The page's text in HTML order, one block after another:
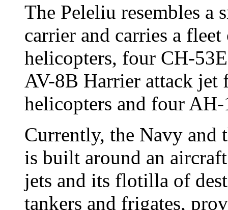
The Peleliu resembles a
carrier and carries a
helicopters, four CH-
AV-8B Harrier attack jet
helicopters and four
Currently, the Navy and
is built around an
jets and its flotilla of
tankers and frigates,